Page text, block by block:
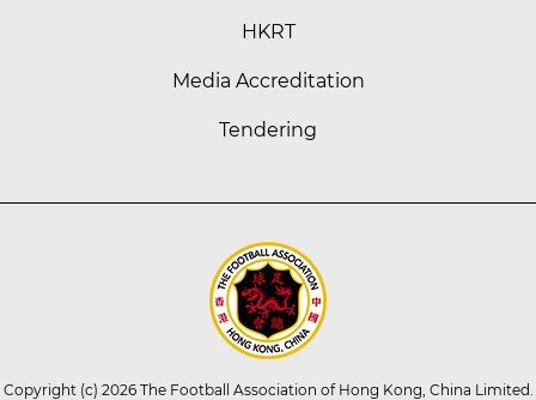
HKRT
Media Accreditation
Tendering
Copyright (c) 2026 The Football Association of Hong Kong, China Limited.